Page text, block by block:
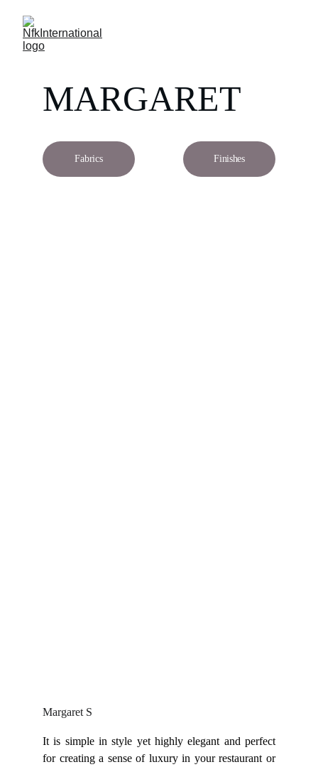
MARGARET
Fabrics Finishes
Margaret S
It is simple in style yet highly elegant and perfect
for creating a sense of luxury in your restaurant or